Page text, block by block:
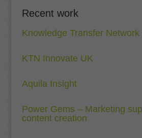
Recent work
Knowledge Transfer Network
KTN Innovate UK
Aquila Insight
Power Gems – Marketing
content creation